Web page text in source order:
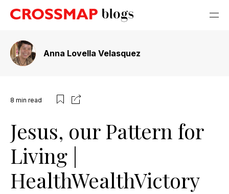
Anna Lovella Velasquez
8 min read
Jesus, our Pattern for
Living |
HealthWealthVictory